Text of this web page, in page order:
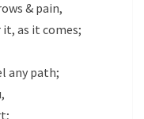
& pain,
as it comes;
any path;